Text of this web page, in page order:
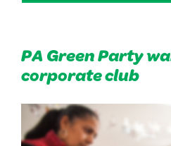
PA Green Party
corporate club